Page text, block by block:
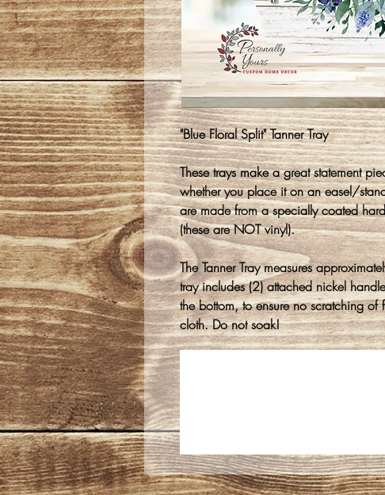
"Blue Floral Split" Tanner Tray
These trays make a great statement
whether you place it on an easel/
are made from a specially coated
(these are NOT vinyl).
The Tanner Tray measures
tray includes (2) attached nickel
the bottom, to ensure no scratching
cloth. Do not soak!